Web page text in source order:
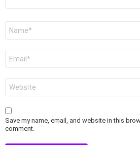
Save my name, email, and website in this
comment.